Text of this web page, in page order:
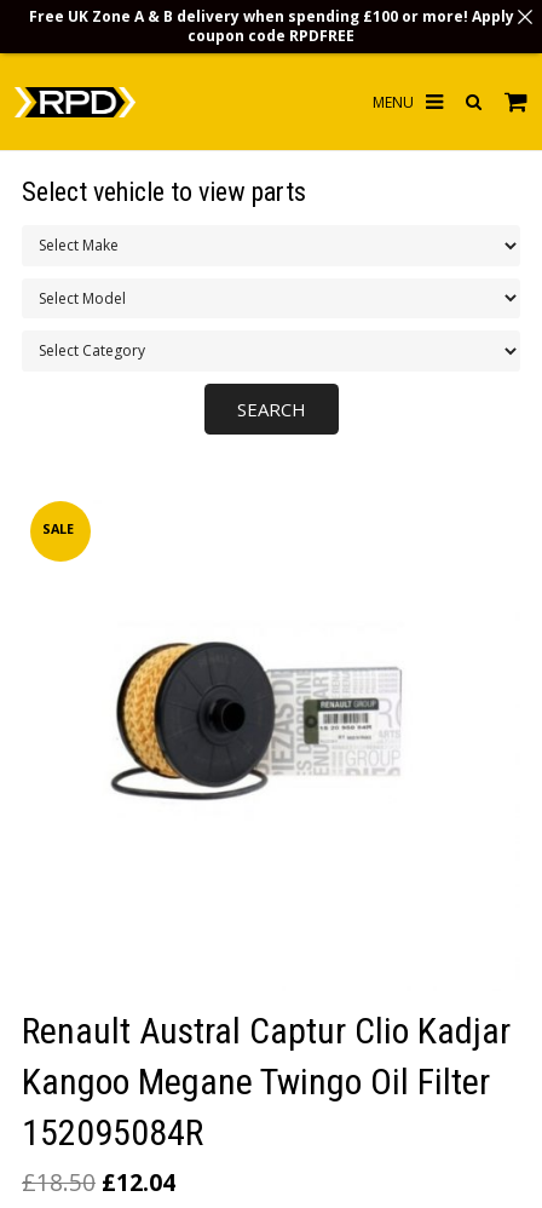
INFOSALE
Renault Austral Captur Clio Kadjar
Kangoo Megane Twingo Oil Filter
152095084R
£18.50 £12.04
Select vehicle to view parts
Free UK Zone A & B delivery when spending £100 or more! Apply
coupon code RPDFREE